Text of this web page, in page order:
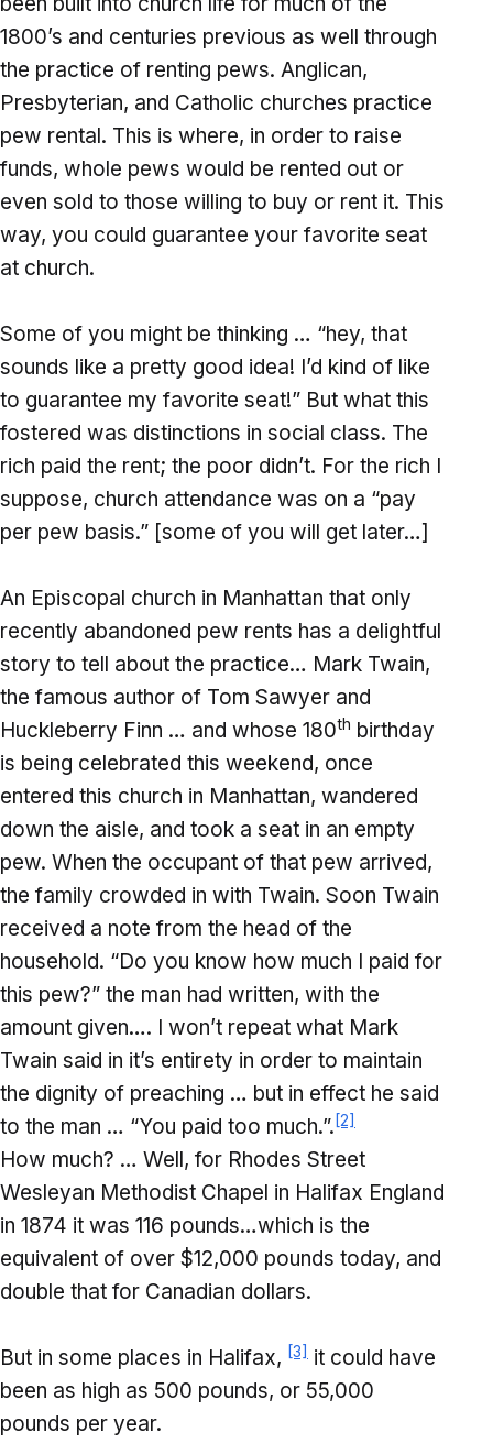
1800’s and centuries previous as well through
the practice of renting pews. Anglican,
Presbyterian, and Catholic churches practice
pew rental. This is where, in order to raise
funds, whole pews would be rented out or
even sold to those willing to buy or rent it. This
way, you could guarantee your favorite seat
at church.
Some of you might be thinking … “hey, that
sounds like a pretty good idea! I’d kind of like
to guarantee my favorite seat!” But what this
fostered was distinctions in social class. The
rich paid the rent; the poor didn’t. For the rich I
suppose, church attendance was on a “pay
per pew basis.” [some of you will get later…]
An Episcopal church in Manhattan that only
recently abandoned pew rents has a delightful
story to tell about the practice… Mark Twain,
the famous author of Tom Sawyer and
Huckleberry Finn … and whose 180th birthday
is being celebrated this weekend, once
entered this church in Manhattan, wandered
down the aisle, and took a seat in an empty
pew. When the occupant of that pew arrived,
the family crowded in with Twain. Soon Twain
received a note from the head of the
household. “Do you know how much I paid for
this pew?” the man had written, with the
amount given…. I won’t repeat what Mark
Twain said in it’s entirety in order to maintain
the dignity of preaching … but in effect he said
to the man … “You paid too much.”. [2]
How much? … Well, for Rhodes Street
Wesleyan Methodist Chapel in Halifax England
in 1874 it was 116 pounds…which is the
equivalent of over $12,000 pounds today, and
double that for Canadian dollars.
But in some places in Halifax, [3] it could have
been as high as 500 pounds, or 55,000
pounds per year.